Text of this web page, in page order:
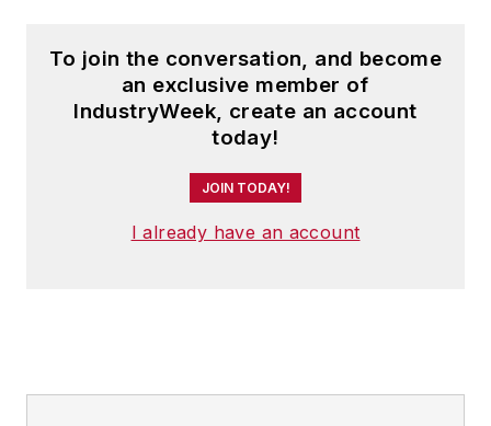
To join the conversation, and become
an exclusive member of
IndustryWeek, create an account
today!
JOIN TODAY!
I already have an account